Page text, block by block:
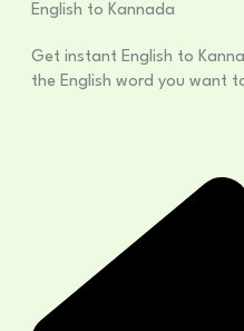
English to Kannada
Get instant English to
the English word you want